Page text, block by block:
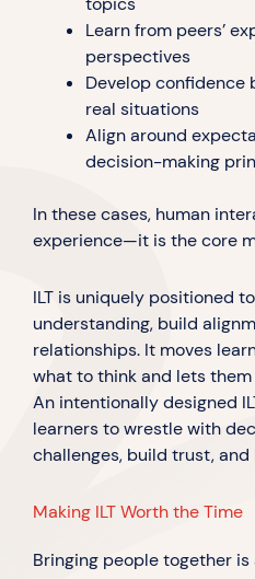
Learn from peers’
perspectives
Develop confidence
real situations
Align around
decision-making
In these cases, human
experience—it is the core
ILT is uniquely positioned
understanding, build
relationships. It moves
what to think and lets
An intentionally designed
learners to wrestle with
challenges, build trust,
Making ILT Worth the Time
Bringing people together